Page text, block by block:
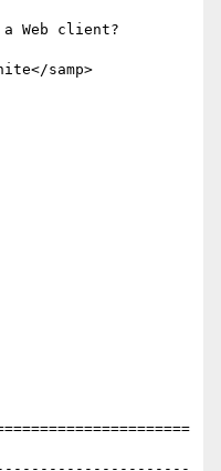
Web client?